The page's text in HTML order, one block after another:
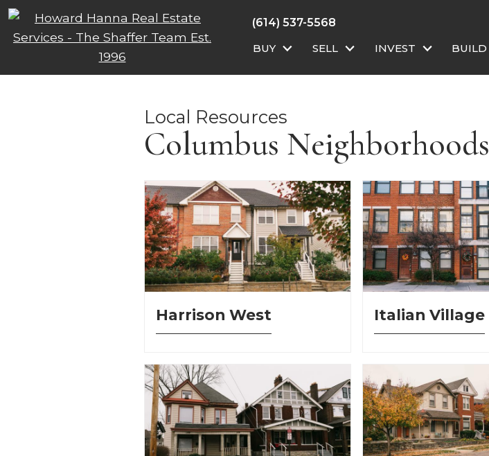
(614) 537-5568
BUY
SELL INVEST BUILD
Local Resources
Columbus Neighborhoods
Harrison West Italian Village